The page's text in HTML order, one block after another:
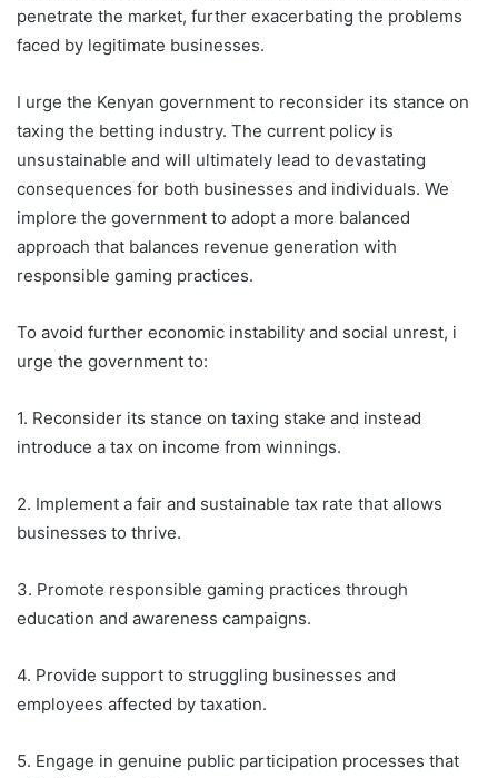
penetrate the market, further exacerbating the problems
faced by legitimate businesses.
I urge the Kenyan government to reconsider its stance on
taxing the betting industry. The current policy is
unsustainable and will ultimately lead to devastating
consequences for both businesses and individuals. We
implore the government to adopt a more balanced
approach that balances revenue generation with
responsible gaming practices.
To avoid further economic instability and social unrest, i
urge the government to:
1. Reconsider its stance on taxing stake and instead
introduce a tax on income from winnings.
2. Implement a fair and sustainable tax rate that allows
businesses to thrive.
3. Promote responsible gaming practices through
education and awareness campaigns.
4. Provide support to struggling businesses and
employees affected by taxation.
5. Engage in genuine public participation processes that